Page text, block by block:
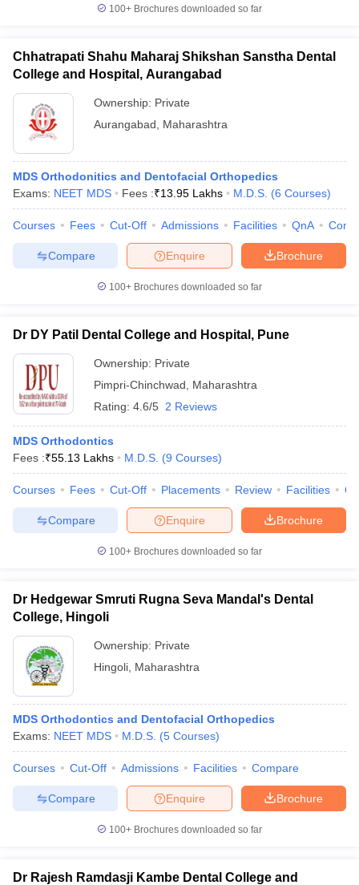
100+ Brochures downloaded so far
Chhatrapati Shahu Maharaj Shikshan Sanstha Dental
College and Hospital, Aurangabad
Ownership: Private
Aurangabad
Maharashtra
MDS Orthodonitics and Dentofacial Orthopedics
Exams: NEET MDS Fees :₹13.95 Lakhs M.D.S. (6 Courses)
Courses Fees Cut-Off Admissions Facilities QnA
Brochure
Enquire
Compare
100+ Brochures downloaded so far
Dr DY Patil Dental College and Hospital, Pune
Ownership: Private
Pimpri-Chinchwad
Maharashtra
Rating: 4.6/5 2 Reviews
MDS Orthodontics
Fees :₹55.13 Lakhs M.D.S. (9 Courses)
Courses Fees Cut-Off Placements Review Facilities
Brochure
Enquire
Compare
100+ Brochures downloaded so far
Dr Hedgewar Smruti Rugna Seva Mandal's Dental
College, Hingoli
Ownership: Private
Hingoli Maharashtra
MDS Orthodontics and Dentofacial Orthopedics
Exams: NEET MDS M.D.S. (5 Courses)
Courses Cut-Off Admissions Facilities Compare
Brochure
Enquire
Compare
100+ Brochures downloaded so far
Dr Rajesh Ramdasji Kambe Dental College and